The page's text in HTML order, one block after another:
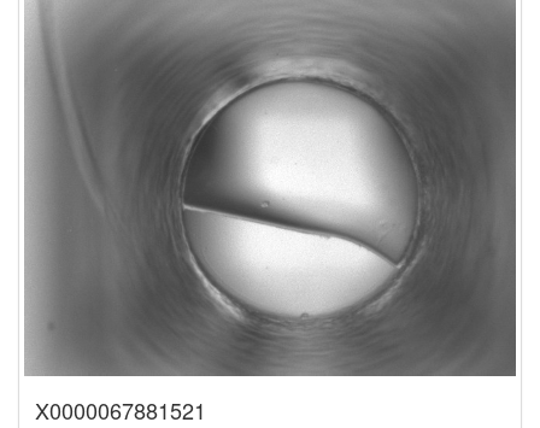
X0000067881521